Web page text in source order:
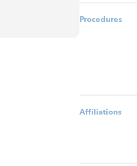
Procedures
Affiliations